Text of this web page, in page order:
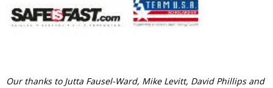
Our thanks to Jutta Fausel-Ward, Mike Levitt, David Phillips and